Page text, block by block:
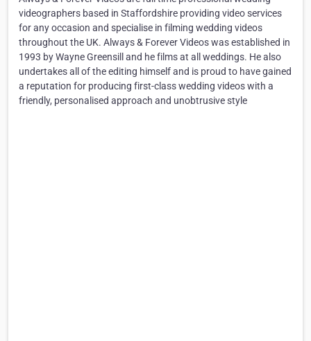
videographers based in Staffordshire providing video services
for any occasion and specialise in filming wedding videos
throughout the UK. Always & Forever Videos was established in
1993 by Wayne Greensill and he films at all weddings. He also
undertakes all of the editing himself and is proud to have gained
a reputation for producing first-class wedding videos with a
friendly, personalised approach and unobtrusive style